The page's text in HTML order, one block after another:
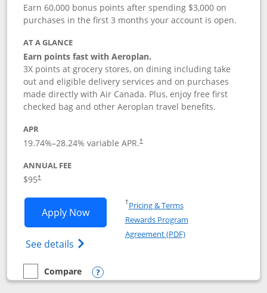
Earn 60,000 bonus points after spending $3,000 on
purchases in the first 3 months your account is open.
AT A GLANCE
Earn points fast with Aeroplan.
3X points at grocery stores, on dining including take
out and eligible delivery services and on purchases
made directly with Air Canada. Plus, enjoy free first
checked bag and other Aeroplan travel benefits.
APR
19.74%–28.24% variable APR.†
ANNUAL FEE
$95†
Apply NowOpens Aeroplan® Card application in
See details Opens Aeroplan(Registered Trademark)
†Pricing & TermsOpens in a new window
Rewards Program
Agreement (PDF)Opens in a new
empty checkbox
Compare
Compare the Aeroplan® Card
Opens compare popup dialog